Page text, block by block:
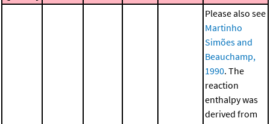
Please also see
Martinho
Simões and
Beauchamp,
1990. The
reaction
enthalpy was
derived from